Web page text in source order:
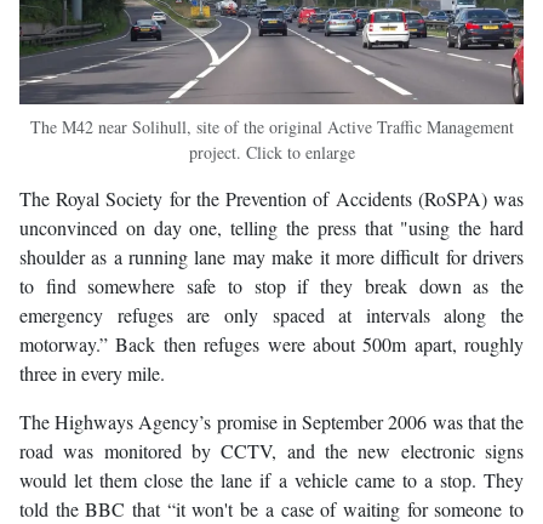
The M42 near Solihull, site of the original Active Traffic Management
project. Click to enlarge
The Royal Society for the Prevention of Accidents (RoSPA) was
unconvinced on day one, telling the press that "using the hard
shoulder as a running lane may make it more difficult for drivers
to find somewhere safe to stop if they break down as the
emergency refuges are only spaced at intervals along the
motorway.” Back then refuges were about 500m apart, roughly
three in every mile.
The Highways Agency’s promise in September 2006 was that the
road was monitored by CCTV, and the new electronic signs
would let them close the lane if a vehicle came to a stop. They
told the BBC that “it won't be a case of waiting for someone to